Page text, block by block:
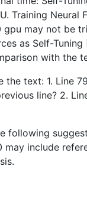
Training
may not be
as Self-
with the
text: 1. Line
line? 2.
following
include